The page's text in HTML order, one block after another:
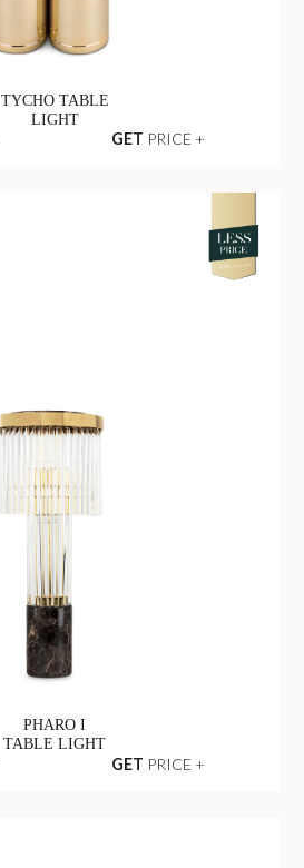
TYCHO TABLE
LIGHT
GET PRICE +
PHARO I
TABLE LIGHT
GET PRICE +